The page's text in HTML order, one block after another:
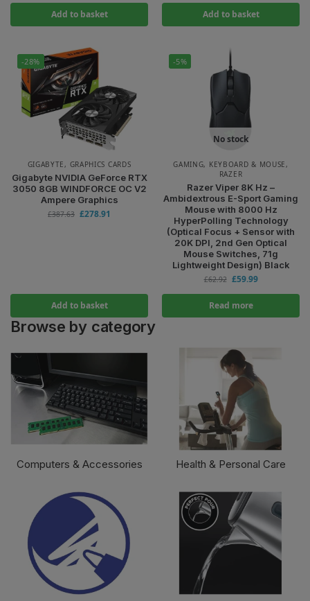
Add to basket Add to basket
-28%
GIGABYTE , GRAPHICS CARDS
Gigabyte NVIDIA GeForce RTX
3050 8GB WINDFORCE OC V2
Ampere Graphics
£387.63 £278.91
Add to basket
-5%
No stock
GAMING, KEYBOARD & MOUSE ,
RAZER
Razer Viper 8K Hz –
Ambidextrous E-Sport Gaming
Mouse with 8000 Hz
HyperPolling Technology
(Optical Focus + Sensor with
20K DPI, 2nd Gen Optical
Mouse Switches, 71g
Lightweight Design) Black
£62.92 £59.99
Read more
Browse by category
Computers & Accessories Health & Personal Care